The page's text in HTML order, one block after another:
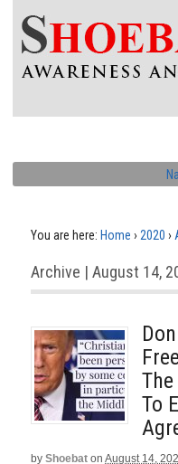
You are here: Home › 2020 ›
Archive | August 14,
To
by Shoebat on August 14,